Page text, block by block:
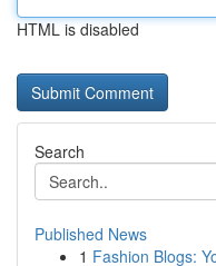
HTML is disabled
Search
Published News
1 Fashion Blogs: